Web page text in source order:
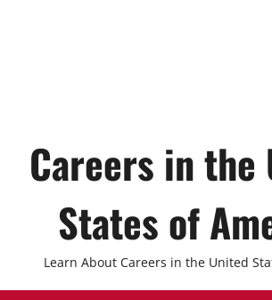
Careers in the
States of
Learn About Careers in the United